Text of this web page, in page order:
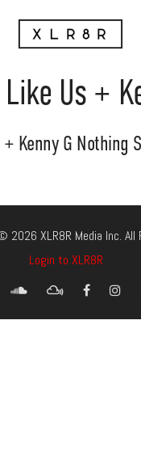
Us +
Kenny G Nothing
2026 XLR8R Media Inc. All
Login to XLR8R